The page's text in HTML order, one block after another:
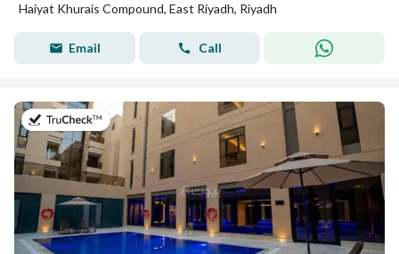
Haiyat Khurais Compound, East Riyadh, Riyadh
Email Call
on 20th of July 2026